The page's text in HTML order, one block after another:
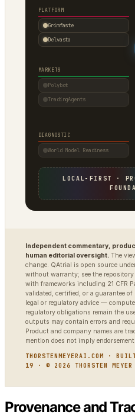
PLATFORM
Grimfaste
Delvasta
MARKETS
Polybot
TradingAgents
DIAGNOSTIC
World Model Readiness
LOCAL-FIRST ·
Independent commentary,
human editorial oversight. The
change. QAtrial is open source
without warranty; see the repository
with frameworks including 21 CFR
validated, certified, or a guarantee
legal or regulatory advice —
regulatory obligations remain the
outputs may contain errors and
Product and company names are
mention does not imply endorsement.
THORSTENMEYERAI.COM ·
19 · © 2026 THORSTEN MEYER
Provenance and